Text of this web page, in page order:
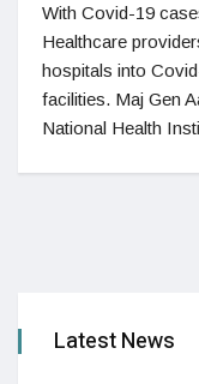
With Covid-19
Healthcare
hospitals into
facilities. Maj Gen
National Health
Latest News